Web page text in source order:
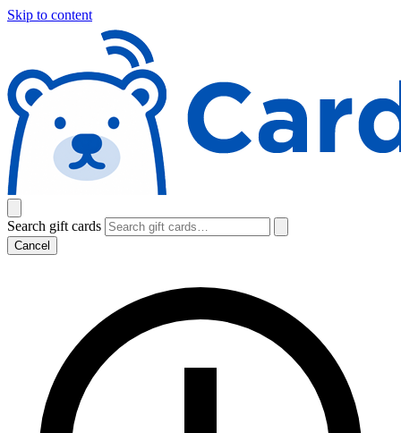
Skip to content
Search gift cards
Cancel